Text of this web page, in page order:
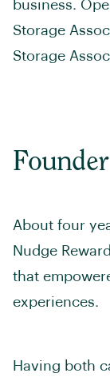
business.
Storage
Storage
About four
Nudge
that
experiences.
Having both